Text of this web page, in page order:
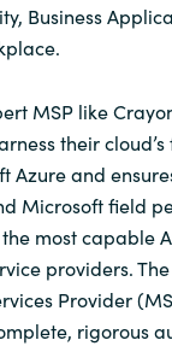
Business
MSP like
their
Azure and
Microsoft field
most capable
providers.
Provider
rigorous